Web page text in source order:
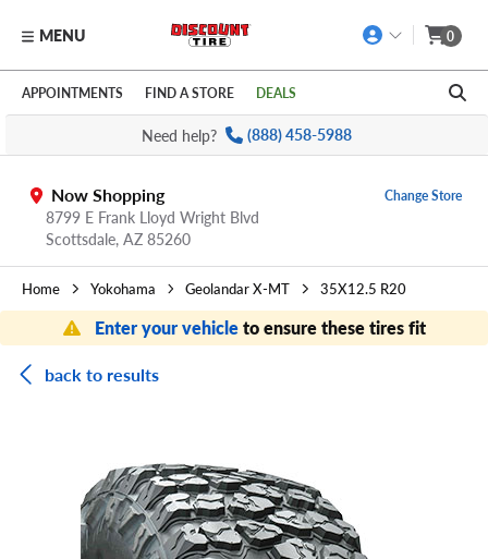
Skip to main content
Click to view our Accessibility Policy link
MENU 0
APPOINTMENTS FIND A STORE DEALS
Need help? (888) 458-5988
Now Shopping
8799 E Frank Lloyd Wright Blvd
Scottsdale, AZ 85260
Change Store
Home Yokohama Geolandar X-MT 35X12.5 R20
Enter your vehicleto ensure these tires fit
back to results